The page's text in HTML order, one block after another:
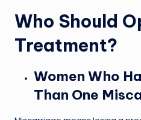
Who Should
Treatment?
Women Who
Than One